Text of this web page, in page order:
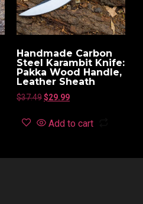
Handmade Carbon
Steel Karambit Knife:
Pakka Wood Handle,
Leather Sheath
$37.49$29.99
Add to cart